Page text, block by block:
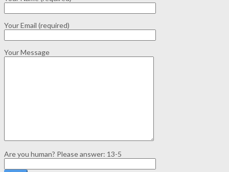
Your Email (required)
Your Message
Are you human? Please answer: 13-5